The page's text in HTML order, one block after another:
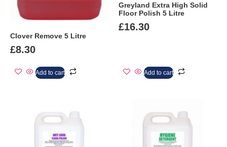
Clover Remove 5 Litre
£8.30
Add to cart
Greyland Extra High Solid
Floor Polish 5 Litre
£16.30
Add to cart